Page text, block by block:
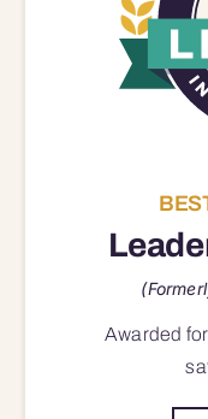
Awarded